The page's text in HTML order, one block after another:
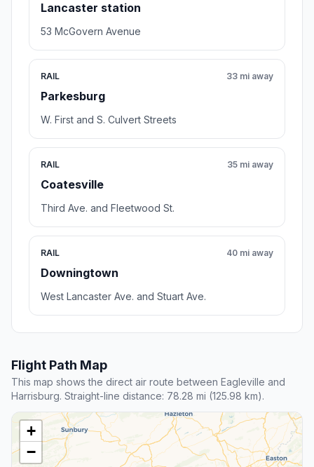
Lancaster station
53 McGovern Avenue
RAIL
Parkesburg
33 mi away
W. First and S. Culvert Streets
RAIL
Coatesville
35 mi away
Third Ave. and Fleetwood St.
RAIL
Downingtown
40 mi away
West Lancaster Ave. and Stuart Ave.
Flight Path Map
This map shows the direct air route between Eagleville and
Harrisburg. Straight-line distance: 78.28 mi (125.98 km).
+
−